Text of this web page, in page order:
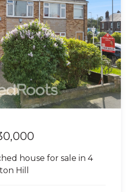
house for sale in 4
Hill